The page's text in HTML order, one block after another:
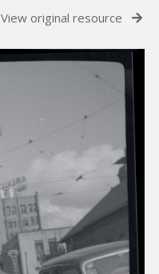
View original resource